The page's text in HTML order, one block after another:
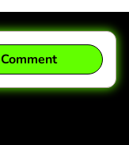
Comment